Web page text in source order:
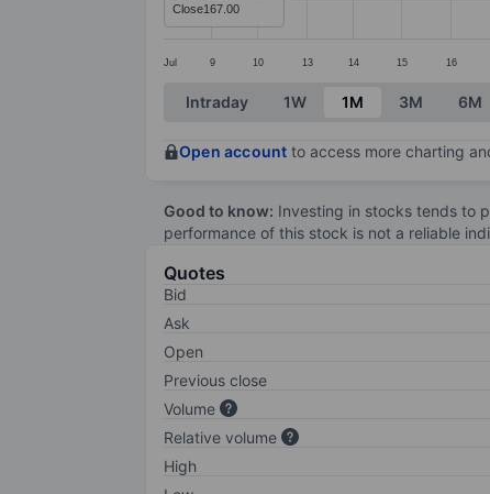
Jul 9 10 13 14 15 16
Close167.00
End of interactive chart.
Intraday 1W 1M 3M 6M
Open account to access more charting
Good to know: Investing in stocks tends to
performance of this stock is not a reliable
Quotes
Bid
Ask
Open
Previous close
Volume
Relative volume
High